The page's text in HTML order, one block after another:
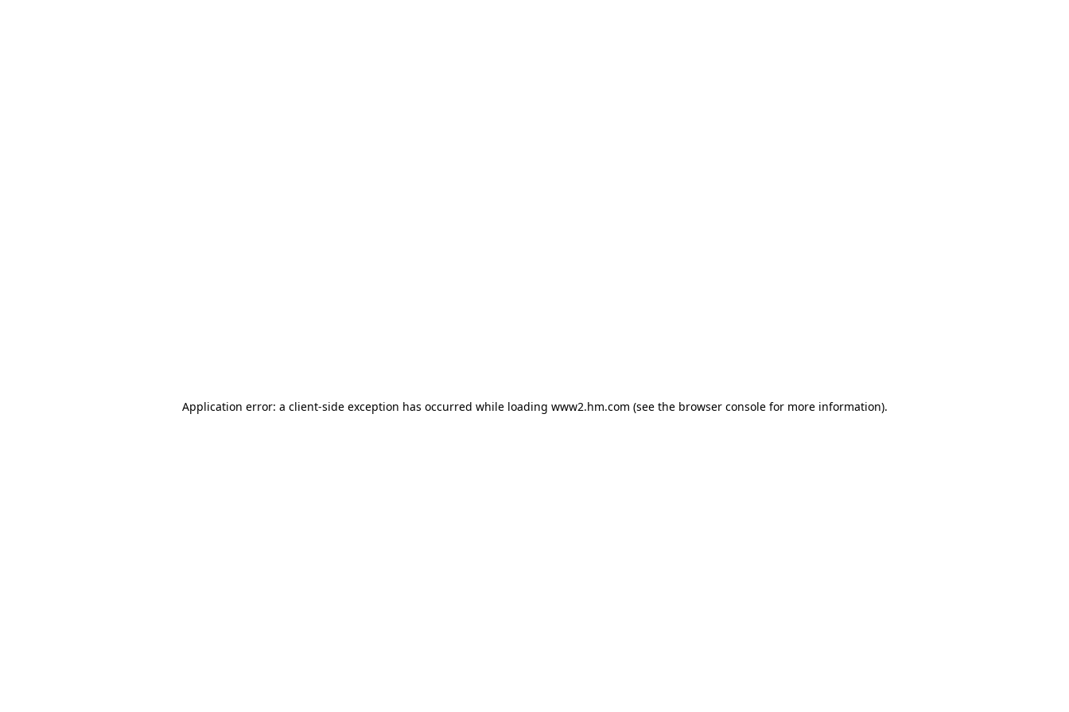
Application error: a client-side exception has occurred while loading www2.hm.com (see the browser console for more information).